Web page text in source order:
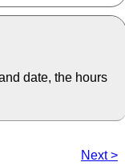
date, the hours
Next >